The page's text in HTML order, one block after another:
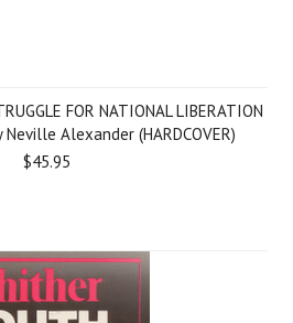
FOR NATIONAL LIBERATION
Neville Alexander (HARDCOVER)
$45.95